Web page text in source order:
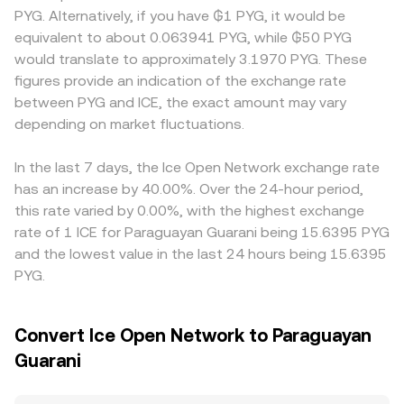
rates can tilt positioning, options expiries can amplify
volatility around key dates, and large on-chain “whale”
transfers to or from exchanges may signal incoming
supply or demand that moves the ICE/PYG conversion
rate in the near term.
market makers may affect spot quotes via the constant-
product formula x × y = k, where the instantaneous price
equals y/x for the ICE/paired asset pool; large trades
against shallow pools can move that on-chain price,
which in turn feeds into aggregated rates used to quote
ICE/PYG.
users with different fiat on-ramps, documentation
requirements, or ICE access constraints may show
distinct pricing. Many platforms quote ICE primarily
against USDT or USD; when converting to PYG, the
USDT→PYG or USD→PYG basis (including any premium or
discount in stablecoins) flows through to the displayed
ICE/PYG rate. Arbitrageurs help align prices by buying
frictions such as withdrawal fees, blockchain confirmation
times, and compliance checks mean convergence is not
instantaneous, allowing temporary gaps in ICE/PYG
across exchanges.
PYG. Alternatively, if you have ₲1 PYG, it would be
equivalent to about 0.063941 PYG, while ₲50 PYG
would translate to approximately 3.1970 PYG. These
figures provide an indication of the exchange rate
between PYG and ICE, the exact amount may vary
depending on market fluctuations.
In the last 7 days, the Ice Open Network exchange rate
has an increase by 40.00%. Over the 24-hour period,
this rate varied by 0.00%, with the highest exchange
rate of 1 ICE for Paraguayan Guarani being 15.6395 PYG
and the lowest value in the last 24 hours being 15.6395
PYG.
Convert Ice Open Network to Paraguayan
Guarani